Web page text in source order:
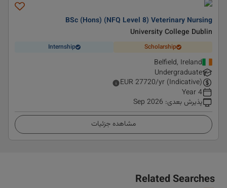
BSc (Hons) (NFQ Level 8) Veterinary Nursing
University College Dublin
Scholarship
Internship
Belfield, Ireland
Undergraduate
EUR 27720/yr (Indicative)
4 Year
پذیرش بعدی:
Sep 2026
مشاهده جزئیات
Related Searches